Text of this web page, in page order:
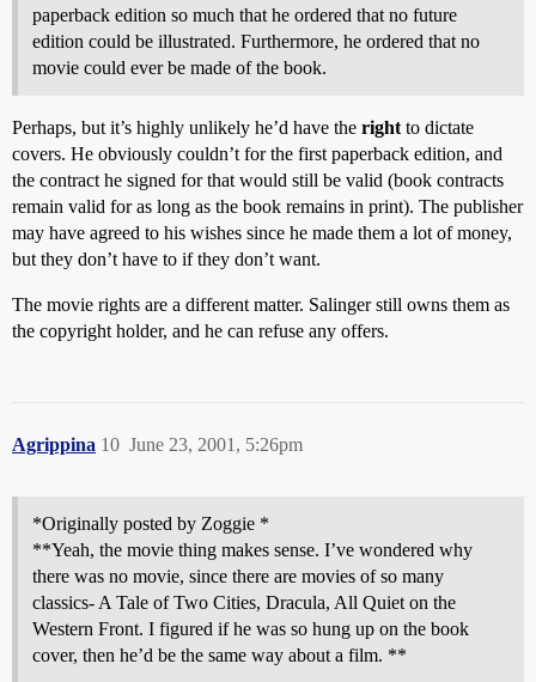
paperback edition so much that he ordered that no future
edition could be illustrated. Furthermore, he ordered that no
movie could ever be made of the book.
Perhaps, but it’s highly unlikely he’d have the right to dictate
covers. He obviously couldn’t for the first paperback edition, and
the contract he signed for that would still be valid (book contracts
remain valid for as long as the book remains in print). The publisher
may have agreed to his wishes since he made them a lot of money,
but they don’t have to if they don’t want.
The movie rights are a different matter. Salinger still owns them as
the copyright holder, and he can refuse any offers.
Agrippina June 23, 2001, 5:26pm
10
*Originally posted by Zoggie *
**Yeah, the movie thing makes sense. I’ve wondered why
there was no movie, since there are movies of so many
classics- A Tale of Two Cities, Dracula, All Quiet on the
Western Front. I figured if he was so hung up on the book
cover, then he’d be the same way about a film. **